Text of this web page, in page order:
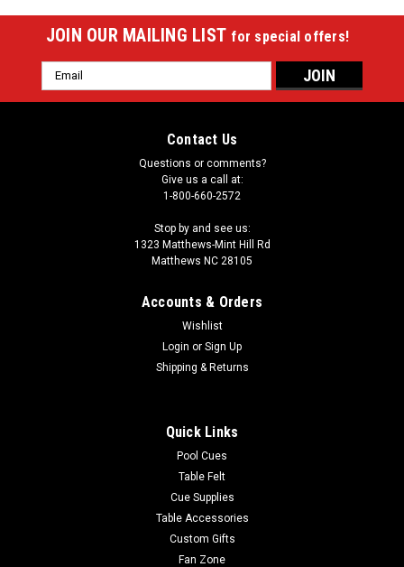
JOIN OUR MAILING LIST for special offers!
Email
Address
Contact Us
Questions or comments?
Give us a call at:
1-800-660-2572
Stop by and see us:
1323 Matthews-Mint Hill Rd
Matthews NC 28105
Accounts & Orders
Wishlist
Login or Sign Up
Shipping & Returns
Quick Links
Pool Cues
Table Felt
Cue Supplies
Table Accessories
Custom Gifts
Fan Zone